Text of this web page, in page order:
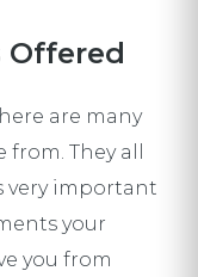
Offered
are many
They all
very important
your
you from